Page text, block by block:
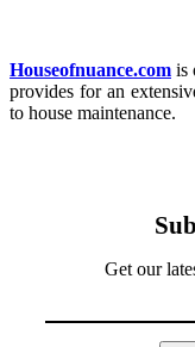
Houseofnuance.com is
provides for an
to house maintenance.
Get our